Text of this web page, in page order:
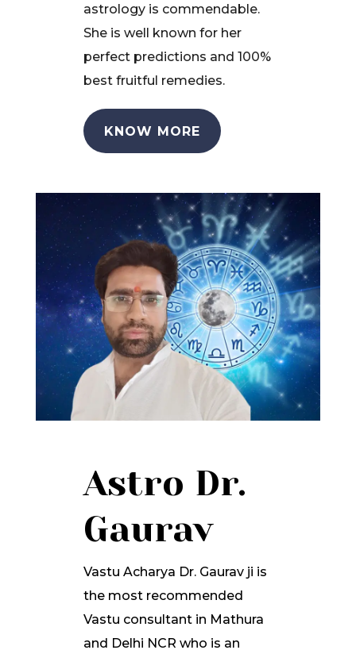
astrology is commendable.
She is well known for her
perfect predictions and 100%
best fruitful remedies.
KNOW MORE
Astro Dr.
Gaurav
Vastu Acharya Dr. Gaurav ji is
the most recommended
Vastu consultant in Mathura
and Delhi NCR who is an